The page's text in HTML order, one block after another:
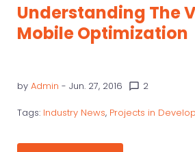
Understanding The
Mobile Optimization
by Admin - Jun. 27, 2016 chat_bubble_outline 2
Tags: Industry News, Projects in